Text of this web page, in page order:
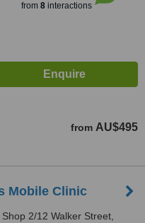
from 8interactions
from AU$495
Mobile Clinic
Shop 2/12 Walker Street,